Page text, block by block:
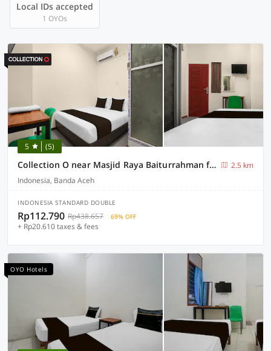
Local IDs accepted
1 OYOs
5 (5)
Collection O near Masjid Raya Baiturrahman formerly Quanza Hotel
2.5 km
Indonesia, Banda Aceh
INDONESIA STANDARD DOUBLE
Rp112.790 Rp438.657 69% OFF
+ Rp20.610 taxes & fees
OYO Hotels